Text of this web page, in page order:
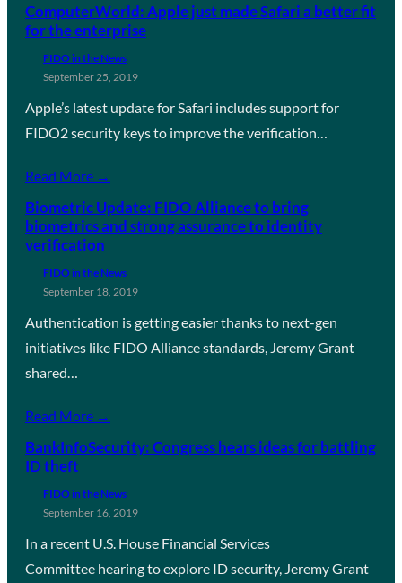
ComputerWorld: Apple just made Safari a better fit
for the enterprise
FIDO in the News
September 25, 2019
Apple’s latest update for Safari includes support for
FIDO2 security keys to improve the verification…
Read More →
Biometric Update: FIDO Alliance to bring
biometrics and strong assurance to identity
verification
FIDO in the News
September 18, 2019
Authentication is getting easier thanks to next-gen
initiatives like FIDO Alliance standards, Jeremy Grant
shared…
Read More →
BankInfoSecurity: Congress hears ideas for battling
ID theft
FIDO in the News
September 16, 2019
In a recent U.S. House Financial Services
Committee hearing to explore ID security, Jeremy Grant